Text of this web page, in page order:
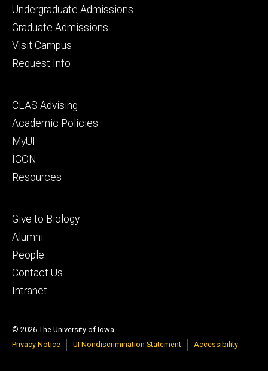
Footer
primary
Undergraduate Admissions
Graduate Admissions
Visit Campus
Request Info
Footer
secondary
CLAS Advising
Academic Policies
MyUI
ICON
Resources
Footer
tertiary
Give to Biology
Alumni
People
Contact Us
Intranet
© 2026 The University of Iowa
Privacy Notice
UI Nondiscrimination Statement Accessibility